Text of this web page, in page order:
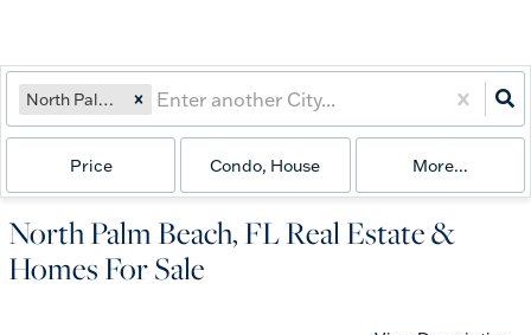
North Palm Beach, FL
Price Condo, House More...
North Palm Beach, FL Real Estate &
Homes For Sale